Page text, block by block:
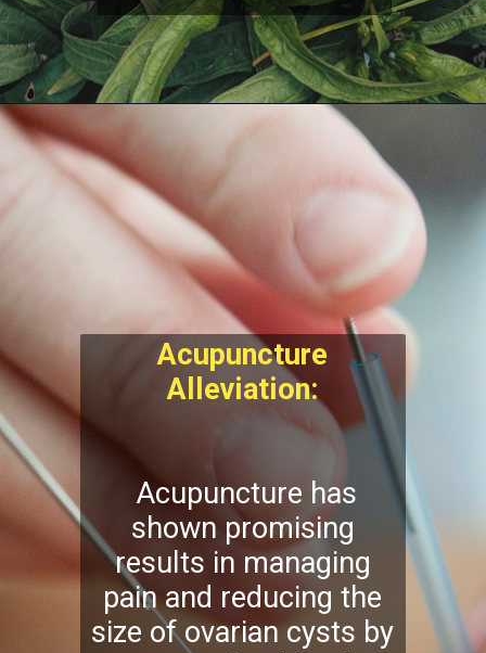
Acupuncture
Alleviation:
Acupuncture has
shown promising
results in managing
pain and reducing the
size of ovarian cysts by